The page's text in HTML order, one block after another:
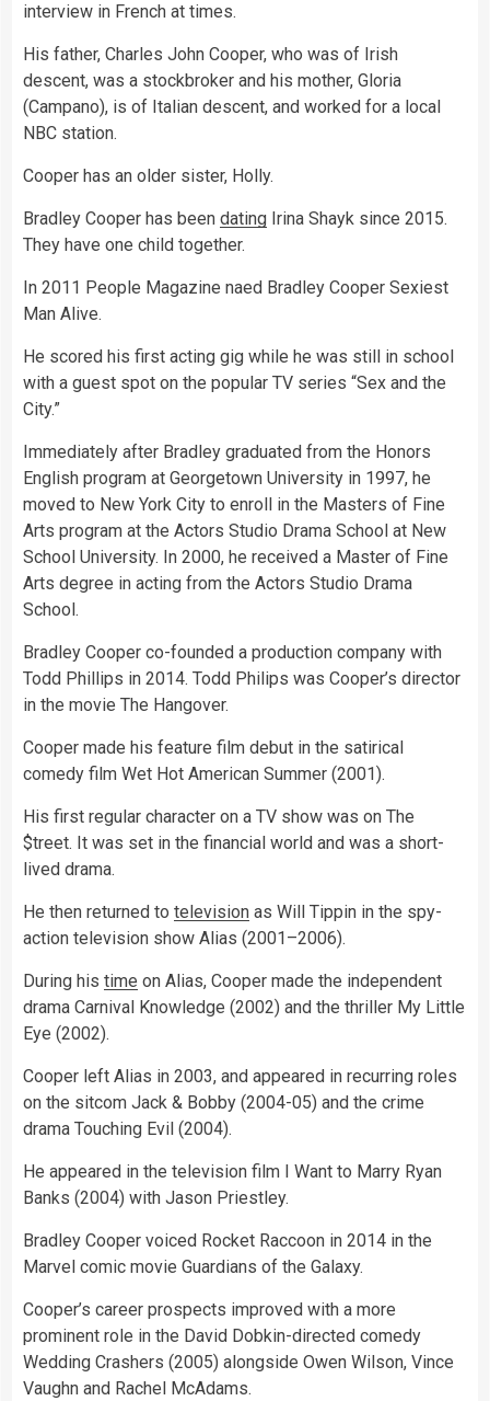
interview in French at times.
His father, Charles John Cooper, who was of Irish
descent, was a stockbroker and his mother, Gloria
(Campano), is of Italian descent, and worked for a local
NBC station.
Cooper has an older sister, Holly.
Bradley Cooper has been dating Irina Shayk since 2015.
They have one child together.
In 2011 People Magazine naed Bradley Cooper Sexiest
Man Alive.
He scored his first acting gig while he was still in school
with a guest spot on the popular TV series “Sex and the
City.”
Immediately after Bradley graduated from the Honors
English program at Georgetown University in 1997, he
moved to New York City to enroll in the Masters of Fine
Arts program at the Actors Studio Drama School at New
School University. In 2000, he received a Master of Fine
Arts degree in acting from the Actors Studio Drama
School.
Bradley Cooper co-founded a production company with
Todd Phillips in 2014. Todd Philips was Cooper’s director
in the movie The Hangover.
Cooper made his feature film debut in the satirical
comedy film Wet Hot American Summer (2001).
His first regular character on a TV show was on The
$treet. It was set in the financial world and was a short-
lived drama.
He then returned to television as Will Tippin in the spy-
action television show Alias (2001–2006).
During his time on Alias, Cooper made the independent
drama Carnival Knowledge (2002) and the thriller My Little
Eye (2002).
Cooper left Alias in 2003, and appeared in recurring roles
on the sitcom Jack & Bobby (2004-05) and the crime
drama Touching Evil (2004).
He appeared in the television film I Want to Marry Ryan
Banks (2004) with Jason Priestley.
Bradley Cooper voiced Rocket Raccoon in 2014 in the
Marvel comic movie Guardians of the Galaxy.
Cooper’s career prospects improved with a more
prominent role in the David Dobkin-directed comedy
Wedding Crashers (2005) alongside Owen Wilson, Vince
Vaughn and Rachel McAdams.